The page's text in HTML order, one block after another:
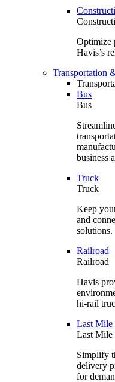
Optimize
Havis’s
Transportation
Bus
Bus
business
Truck
Truck
Keep
and
solutions.
Railroad
Railroad
Havis
hi-rail
Last
Last
Simplify
delivery
for